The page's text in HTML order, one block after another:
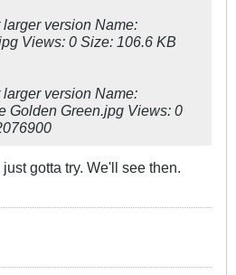
gotta try. We'll see then.